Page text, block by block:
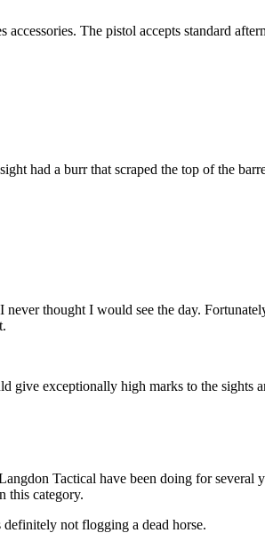
The pistol accepts standard
had a burr that scraped the top of the
thought I would see the day.
give exceptionally high marks to the sights
Tactical have been doing for
this category.
not flogging a dead horse.